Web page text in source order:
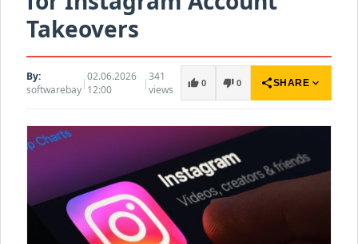
Takeovers
By:
softwarebay|02.06.2026
12:00
|341
views
thumb_up 0 thumb_down 0 shareSHARE expand_more